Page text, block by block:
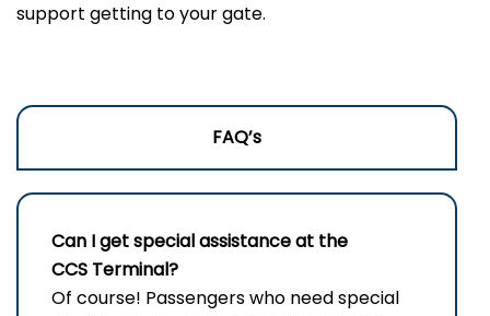
support getting to your gate.
FAQ’s
Can I get special assistance at the
CCS Terminal?
Of​‍​‌‍​‍‌ course! Passengers who need special